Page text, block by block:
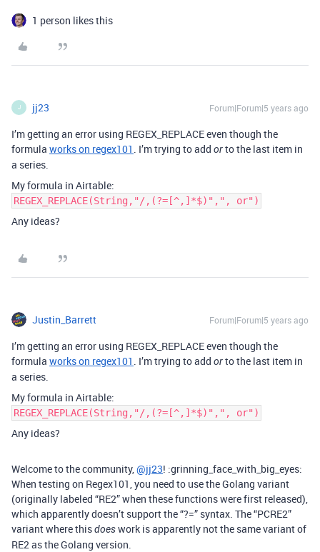
1 person likes this
J jj23 Forum|Forum|5 years ago
I’m getting an error using REGEX_REPLACE even though the
formula works on regex101 . I’m trying to add orto the last item in
a series.
My formula in Airtable:
REGEX_REPLACE(String,"/,(?=[^,]*$)",", or")
Any ideas?
Justin_Barrett Forum|Forum|5 years ago
I’m getting an error using REGEX_REPLACE even though the
formula works on regex101 . I’m trying to add orto the last item in
a series.
My formula in Airtable:
REGEX_REPLACE(String,"/,(?=[^,]*$)",", or")
Any ideas?
Welcome to the community,@jj23! :grinning_face_with_big_eyes:
When testing on Regex101, you need to use the Golang variant
(originally labeled “RE2” when these functions were first released),
which apparently doesn’t support the “?=” syntax. The “PCRE2”
variant where thisdoeswork is apparently not the same variant of
RE2 as the Golang version.